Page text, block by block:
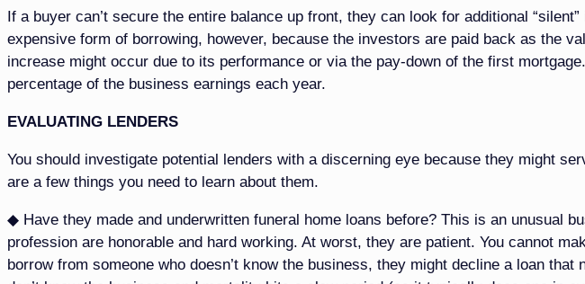
If a buyer can’t secure the entire balance up front, they can look for additional
expensive form of borrowing, however, because the investors are paid back as the
increase might occur due to its performance or via the pay-down of the first
percentage of the business earnings each year.
EVALUATING LENDERS
You should investigate potential lenders with a discerning eye because they might
are a few things you need to learn about them.
◆ Have they made and underwritten funeral home loans before? This is an unusual
profession are honorable and hard working. At worst, they are patient. You cannot
borrow from someone who doesn’t know the business, they might decline a loan